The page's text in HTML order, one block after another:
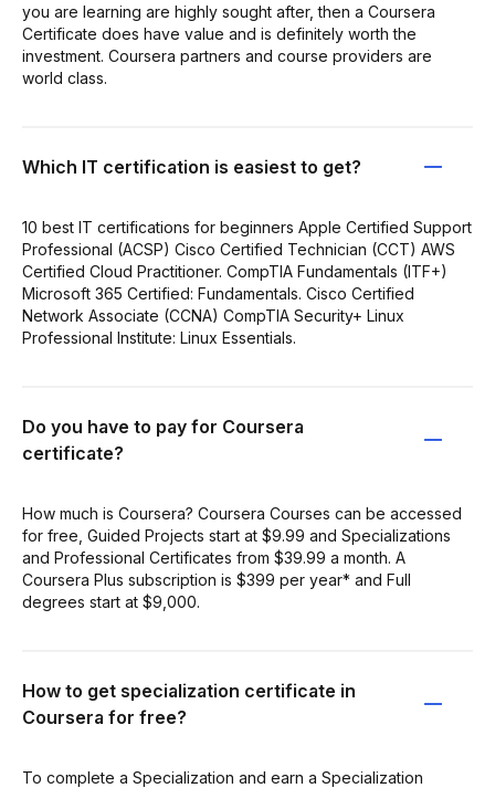
you are learning are highly sought after, then a Coursera
Certificate does have value and is definitely worth the
investment. Coursera partners and course providers are
world class.
Which IT certification is easiest to get?
10 best IT certifications for beginners Apple Certified Support
Professional (ACSP) Cisco Certified Technician (CCT) AWS
Certified Cloud Practitioner. CompTIA Fundamentals (ITF+)
Microsoft 365 Certified: Fundamentals. Cisco Certified
Network Associate (CCNA) CompTIA Security+ Linux
Professional Institute: Linux Essentials.
Do you have to pay for Coursera
certificate?
How much is Coursera? Coursera Courses can be accessed
for free, Guided Projects start at $9.99 and Specializations
and Professional Certificates from $39.99 a month. A
Coursera Plus subscription is $399 per year* and Full
degrees start at $9,000.
How to get specialization certificate in
Coursera for free?
To complete a Specialization and earn a Specialization